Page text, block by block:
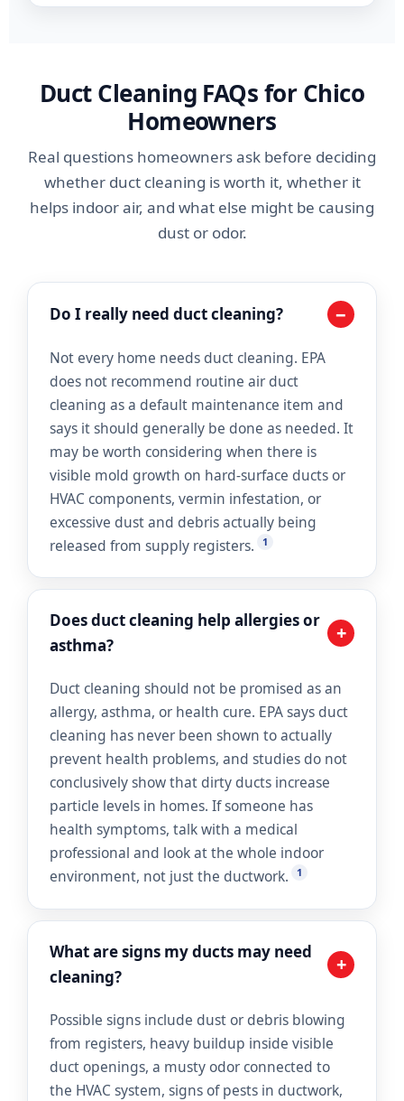
Duct Cleaning FAQs for Chico
Homeowners
Real questions homeowners ask before deciding
whether duct cleaning is worth it, whether it
helps indoor air, and what else might be causing
dust or odor.
Do I really need duct cleaning? −
Not every home needs duct cleaning. EPA
does not recommend routine air duct
cleaning as a default maintenance item and
says it should generally be done as needed. It
may be worth considering when there is
visible mold growth on hard-surface ducts or
HVAC components, vermin infestation, or
excessive dust and debris actually being
released from supply registers.
1
Does duct cleaning help allergies or
asthma?
+
Duct cleaning should not be promised as an
allergy, asthma, or health cure. EPA says duct
cleaning has never been shown to actually
prevent health problems, and studies do not
conclusively show that dirty ducts increase
particle levels in homes. If someone has
health symptoms, talk with a medical
professional and look at the whole indoor
environment, not just the ductwork.
1
What are signs my ducts may need
cleaning?
+
Possible signs include dust or debris blowing
from registers, heavy buildup inside visible
duct openings, a musty odor connected to
the HVAC system, signs of pests in ductwork,